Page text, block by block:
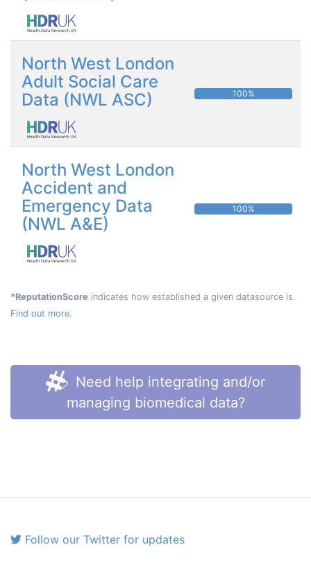
North West London
Adult Social Care
Data (NWL ASC)
100%
North West London
Accident and
Emergency Data
(NWL A&E)
100%
*ReputationScore indicates how established a given datasource is.
Find out more.
Need help integrating and/or
managing biomedical data?
Follow our Twitter for updates